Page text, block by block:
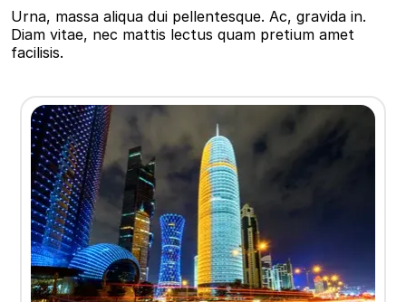
Urna, massa aliqua dui pellentesque. Ac, gravida in.
Diam vitae, nec mattis lectus quam pretium amet
facilisis.